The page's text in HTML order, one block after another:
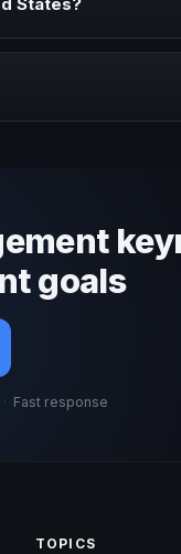
goals
· Fast response
TOPICS